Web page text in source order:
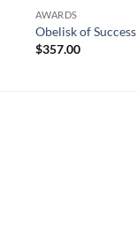
AWARDS
Obelisk of Success
$357.00